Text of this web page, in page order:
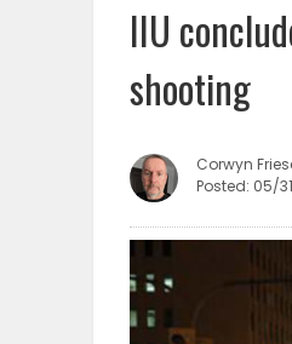
WEATHER
BUSINESS
OBITUARIES
IIU
shooting
Corwyn
Posted: 05/